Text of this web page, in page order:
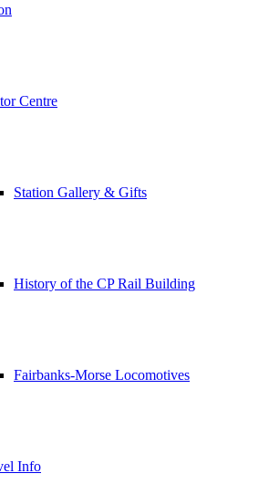
Centre
Station Gallery & Gifts
History of the CP Rail Building
Fairbanks-Morse Locomotives
Info